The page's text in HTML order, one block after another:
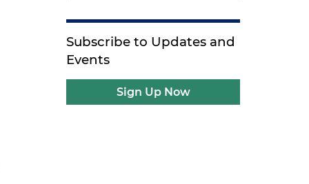
Subscribe to Updates and
Events
Sign Up Now